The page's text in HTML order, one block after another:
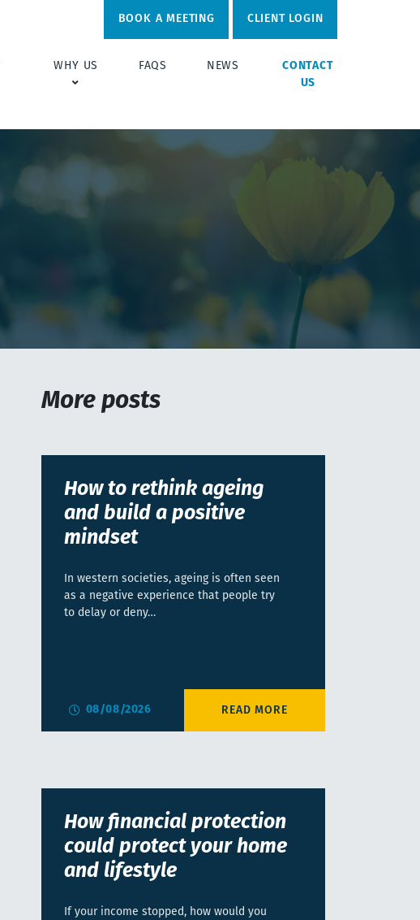
BOOK A MEETING CLIENT LOGIN
WHY US FAQS NEWS
CONTACT
US
More posts
How to rethink ageing
and build a positive
mindset
In western societies, ageing is often seen
as a negative experience that people try
to delay or deny…
08/08/2026
How financial protection
could protect your home
and lifestyle
If your income stopped, how would you